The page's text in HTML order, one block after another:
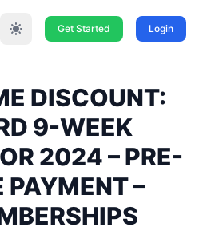
Get Started Login
DISCOUNT:
9-WEEK
2024 – PRE-
PAYMENT –